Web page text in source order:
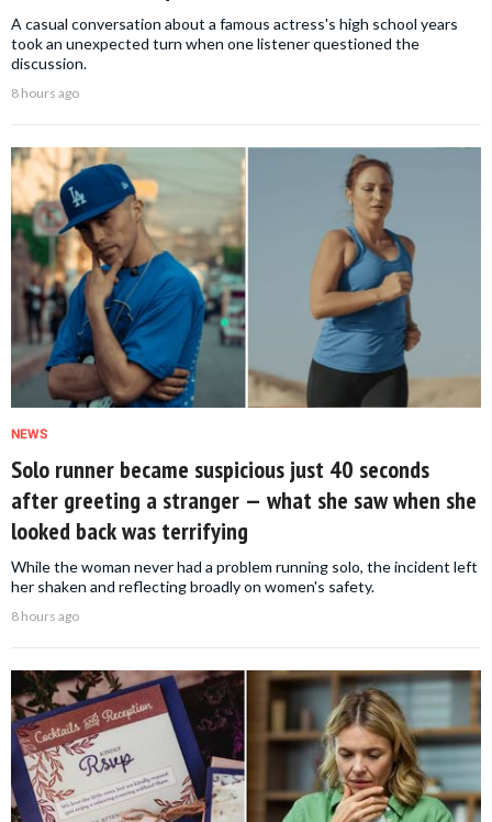
A casual conversation about a famous actress's high school years
took an unexpected turn when one listener questioned the
discussion.
8 hours ago
NEWS
Solo runner became suspicious just 40 seconds
after greeting a stranger — what she saw when she
looked back was terrifying
While the woman never had a problem running solo, the incident left
her shaken and reflecting broadly on women's safety.
8 hours ago